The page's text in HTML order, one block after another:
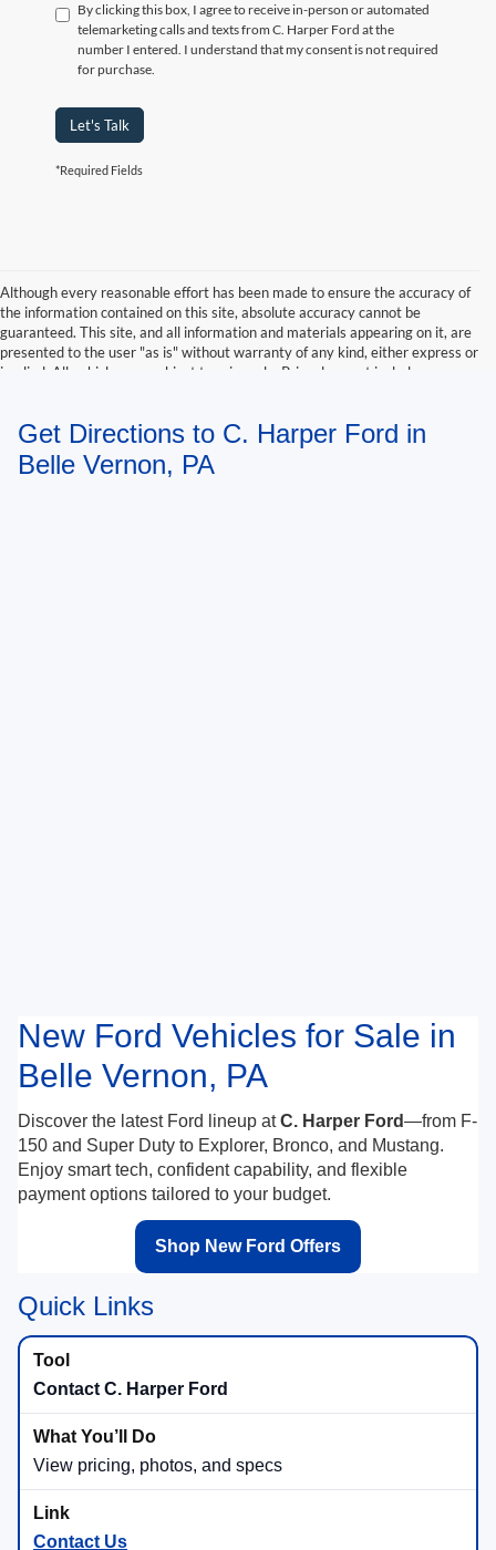
By clicking this box, I agree to receive in-person or automated
telemarketing calls and texts from C. Harper Ford at the
number I entered. I understand that my consent is not required
for purchase.
Let's Talk
*Required Fields
Although every reasonable effort has been made to ensure the accuracy of
the information contained on this site, absolute accuracy cannot be
guaranteed. This site, and all information and materials appearing on it, are
presented to the user "as is" without warranty of any kind, either express or
implied. All vehicles are subject to prior sale. Price does not include
available to you at our location within a reasonable date from the time of
your request, not to exceed one week.
Get Directions to C. Harper Ford in
Belle Vernon, PA
New Ford Vehicles for Sale in
Belle Vernon, PA
Discover the latest Ford lineup atC. Harper Ford—from F-
150 and Super Duty to Explorer, Bronco, and Mustang.
Enjoy smart tech, confident capability, and flexible
payment options tailored to your budget.
Shop New Ford Offers
Quick Links
Contact C. Harper Ford
View pricing, photos, and specs
Contact Us